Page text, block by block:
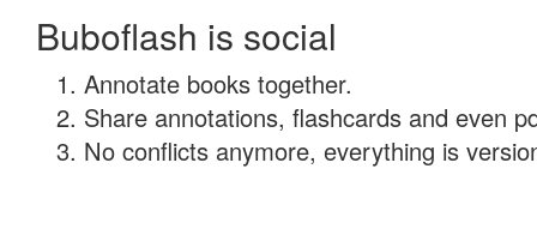
Buboflash is social
Annotate books together.
Share annotations, flashcards and even
No conflicts anymore, everything is